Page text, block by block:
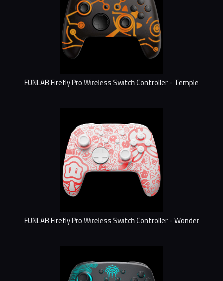
FUNLAB Firefly Pro Wireless Switch Controller - Temple
FUNLAB Firefly Pro Wireless Switch Controller - Wonder